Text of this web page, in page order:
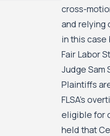
cross-
and relying
in this case
Fair Labor
Judge Sam
Plaintiffs
FLSA’s
eligible for
held that